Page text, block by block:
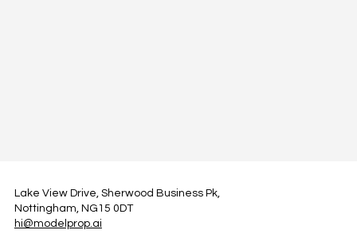
Lake View Drive, Sherwood Business Pk,
Nottingham, NG15 0DT
hi@modelprop.ai